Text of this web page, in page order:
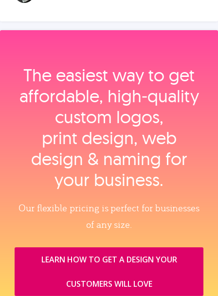
The easiest way to get
affordable, high‑quality
custom logos,
print design, web
design & naming for
your business.
Our flexible pricing is perfect for businesses
of any size.
LEARN HOW TO GET A DESIGN YOUR
CUSTOMERS WILL LOVE